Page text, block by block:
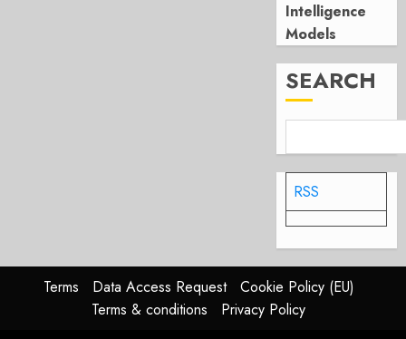
Intelligence
Models
SEARCH
RSS
Terms Data Access Request
Cookie Policy (EU)
Terms & conditions
Privacy Policy